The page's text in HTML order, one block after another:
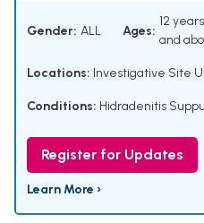
Gender: ALL Ages:
12 years
and
Locations: Investigative Site
Conditions: Hidradenitis
Register for Updates
Learn More ›